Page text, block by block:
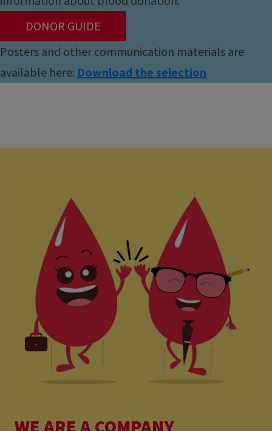
DONOR GUIDE
Posters and other communication materials are
available here: Download the selection
WE ARE A COMPANY